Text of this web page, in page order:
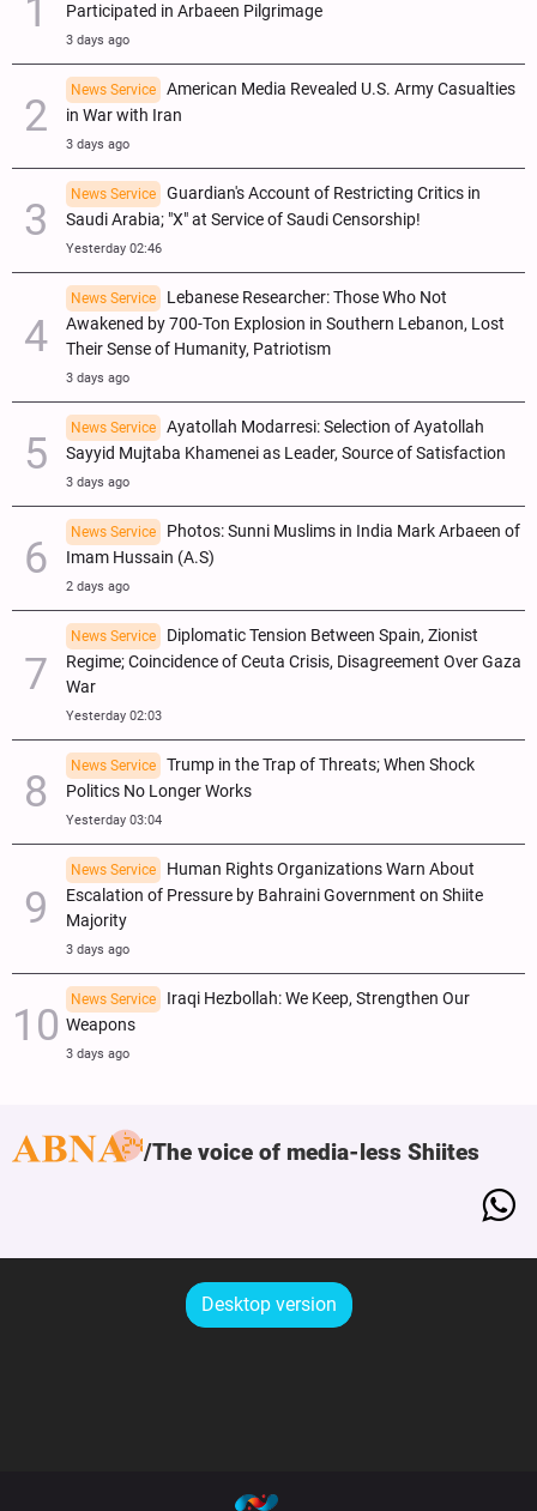
Participated in Arbaeen Pilgrimage
3 days ago
News Service
American Media Revealed U.S. Army Casualties
in War with Iran
3 days ago
News Service
Guardian's Account of Restricting Critics in
Saudi Arabia; "X" at Service of Saudi Censorship!
Yesterday 02:46
News Service
Lebanese Researcher: Those Who Not
Awakened by 700-Ton Explosion in Southern Lebanon, Lost
Their Sense of Humanity, Patriotism
3 days ago
News Service
Ayatollah Modarresi: Selection of Ayatollah
Sayyid Mujtaba Khamenei as Leader, Source of Satisfaction
3 days ago
News Service
Photos: Sunni Muslims in India Mark Arbaeen of
Imam Hussain (A.S)
2 days ago
News Service
Diplomatic Tension Between Spain, Zionist
Regime; Coincidence of Ceuta Crisis, Disagreement Over Gaza
War
Yesterday 02:03
News Service
Trump in the Trap of Threats; When Shock
Politics No Longer Works
Yesterday 03:04
News Service
Human Rights Organizations Warn About
Escalation of Pressure by Bahraini Government on Shiite
Majority
3 days ago
News Service
Iraqi Hezbollah: We Keep, Strengthen Our
Weapons
3 days ago
The voice of media-less Shiites
Desktop version